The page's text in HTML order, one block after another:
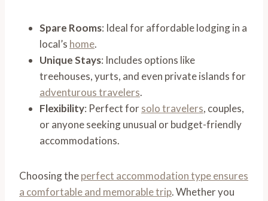
Spare Rooms: Ideal for affordable lodging in a
local’s home.
Unique Stays: Includes options like
treehouses, yurts, and even private islands for
adventurous travelers.
Flexibility: Perfect forsolo travelers, couples,
or anyone seeking unusual or budget-friendly
accommodations.
Choosing theperfect accommodation type ensures
a comfortable and memorable trip. Whether you